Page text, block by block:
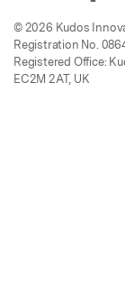
© 2026 Kudos
Registration No.
Registered Office:
EC2M 2AT, UK